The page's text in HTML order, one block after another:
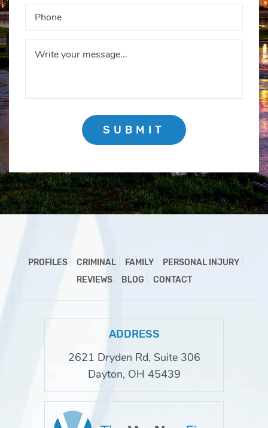
SUBMIT
PROFILES CRIMINAL FAMILY
PERSONAL INJURY
REVIEWS
BLOG CONTACT
ADDRESS
2621 Dryden Rd, Suite 306
Dayton, OH 45439